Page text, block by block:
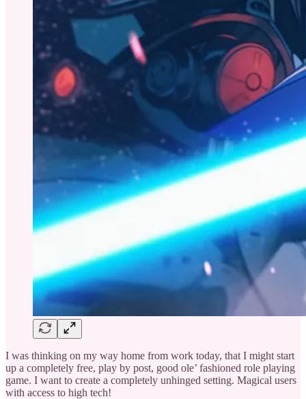
I was thinking on my way home from work today, that I might start
up a completely free, play by post, good ole’ fashioned role playing
game. I want to create a completely unhinged setting. Magical users
with access to high tech!